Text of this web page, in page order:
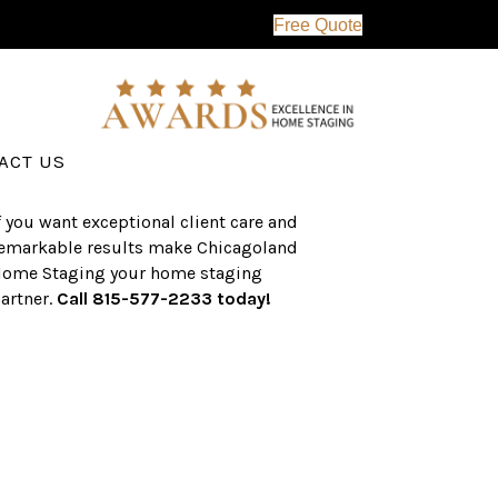
Free Quote
US
and surrounding areas, the CHS team
has an established a track record of
success with over $1 billion dollars in
real estate sales.
you want exceptional client care and
results make Chicagoland
Staging your home staging
Call 815-577-2233 today!